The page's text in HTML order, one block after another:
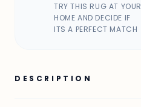
TRY THIS RUG AT YOUR
HOME AND DECIDE IF
ITS A PERFECT MATCH
DESCRIPTION